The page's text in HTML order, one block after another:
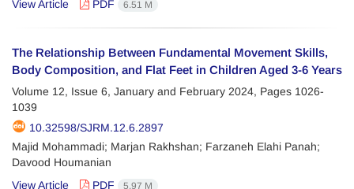
View Article PDF 6.51 M
The Relationship Between Fundamental Movement Skills,
Body Composition, and Flat Feet in Children Aged 3-6 Years
Volume 12, Issue 6, January and February 2024, Pages 1026-
1039
10.32598/SJRM.12.6.2897
Majid Mohammadi; Marjan Rakhshan; Farzaneh Elahi Panah;
Davood Houmanian
View Article
PDF 5.97 M